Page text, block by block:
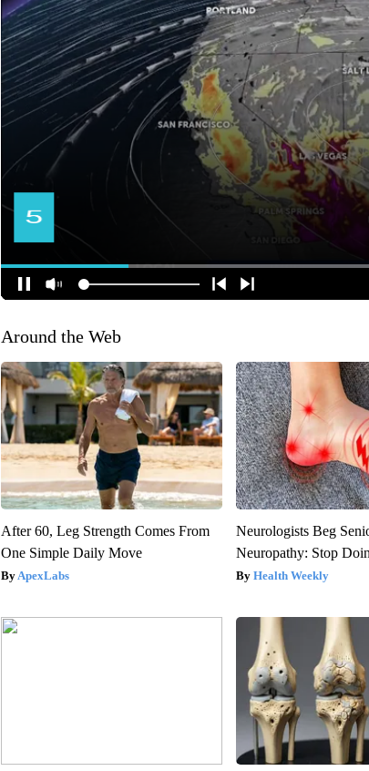
Around the Web
After 60, Leg Strength Comes From
One Simple Daily Move
ApexLabs
Neurologists Beg
Neuropathy: Stop
Health Weekly